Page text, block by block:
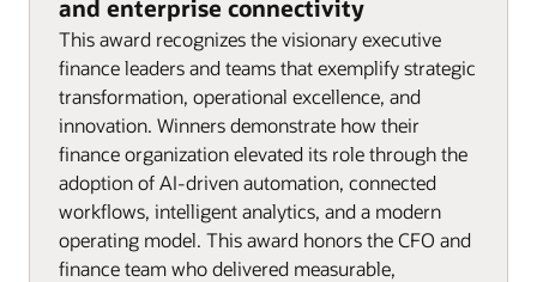
and enterprise connectivity
This award recognizes the visionary executive
finance leaders and teams that exemplify strategic
transformation, operational excellence, and
innovation. Winners demonstrate how their
finance organization elevated its role through the
adoption of AI-driven automation, connected
workflows, intelligent analytics, and a modern
operating model. This award honors the CFO and
finance team who delivered measurable,